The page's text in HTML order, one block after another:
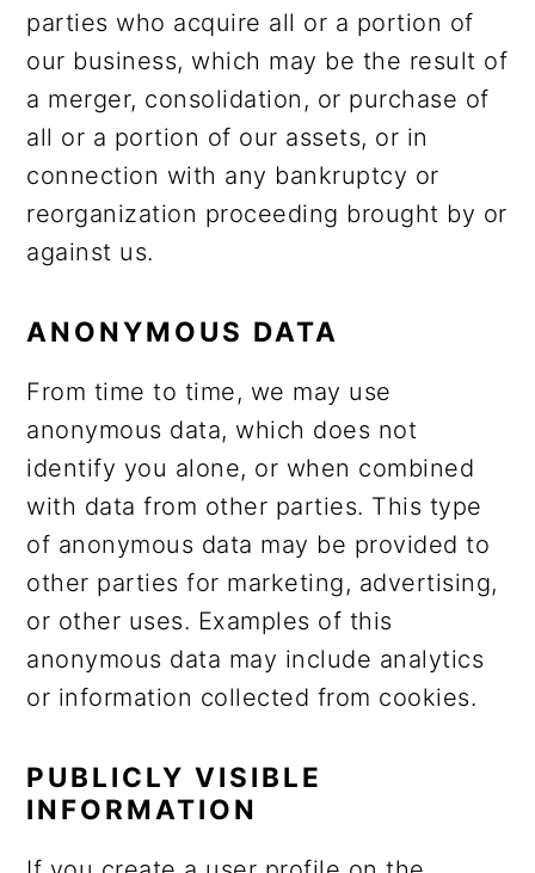
parties who acquire all or a portion of
our business, which may be the result of
a merger, consolidation, or purchase of
all or a portion of our assets, or in
connection with any bankruptcy or
reorganization proceeding brought by or
against us.
ANONYMOUS DATA
From time to time, we may use
anonymous data, which does not
identify you alone, or when combined
with data from other parties. This type
of anonymous data may be provided to
other parties for marketing, advertising,
or other uses. Examples of this
anonymous data may include analytics
or information collected from cookies.
PUBLICLY VISIBLE
INFORMATION